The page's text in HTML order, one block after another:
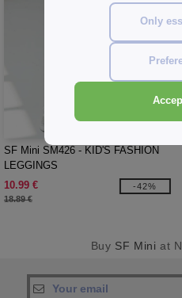
W1
SF Mini SM426 - KID'S FASHION
LEGGINGS
10.99 €
18.89 €
-42%
Buy SF Mini at
Only